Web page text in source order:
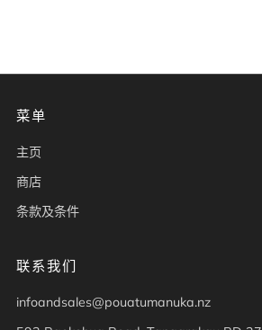
菜单
主页
商店
条款及条件
联系我们
infoandsales@pouatumanuka.nz